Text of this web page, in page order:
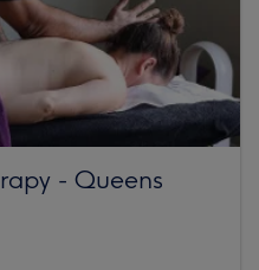
- Queens